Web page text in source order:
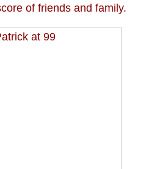
of friends and family.